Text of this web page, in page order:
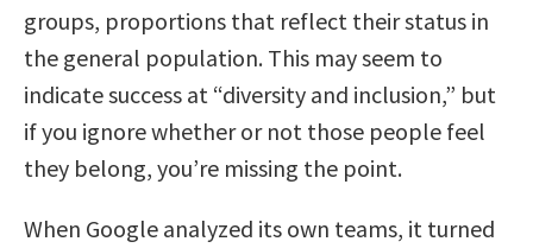
groups, proportions that reflect their status in
the general population. This may seem to
indicate success at “diversity and inclusion,” but
if you ignore whether or not those people feel
they belong, you’re missing the point.
When Google analyzed its own teams, it turned